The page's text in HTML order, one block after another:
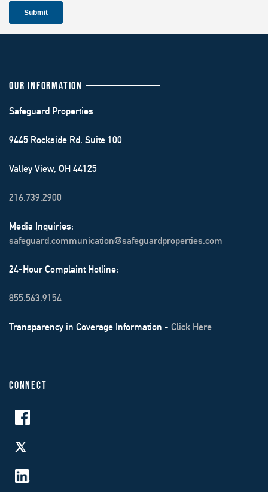
OUR INFORMATION
Safeguard Properties
9445 Rockside Rd. Suite 100
Valley View, OH 44125
216.739.2900
Media Inquiries:
safeguard.communication@safeguardproperties.com
24-Hour Complaint Hotline:
855.563.9154
Transparency in Coverage Information - Click Here
CONNECT